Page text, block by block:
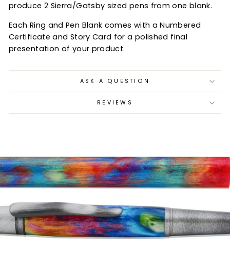
produce 2 Sierra/Gatsby sized pens from one blank.
Each Ring and Pen Blank comes with a Numbered
Certificate and Story Card for a polished final
presentation of your product.
ASK A QUESTION
REVIEWS